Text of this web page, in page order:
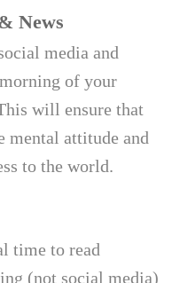
News
media and
of your
will ensure that
mental attitude and
to the world.
time to read
(not social media)